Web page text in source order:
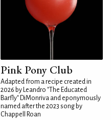
Pink Pony Club
Adapted from a recipe created in
2026 by Leandro "The Educated
Barfly" DiMonriva and eponymously
named after the 2023 song by
Chappell Roan